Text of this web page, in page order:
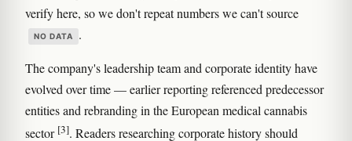
verify here, so we don't repeat numbers we can't source
NO DATA .
The company's leadership team and corporate identity have
evolved over time — earlier reporting referenced predecessor
entities and rebranding in the European medical cannabis
sector [3]. Readers researching corporate history should